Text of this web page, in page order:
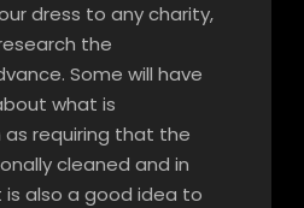
dress to any charity,
the
Some will have
what is
requiring that the
cleaned and in
also a good idea to